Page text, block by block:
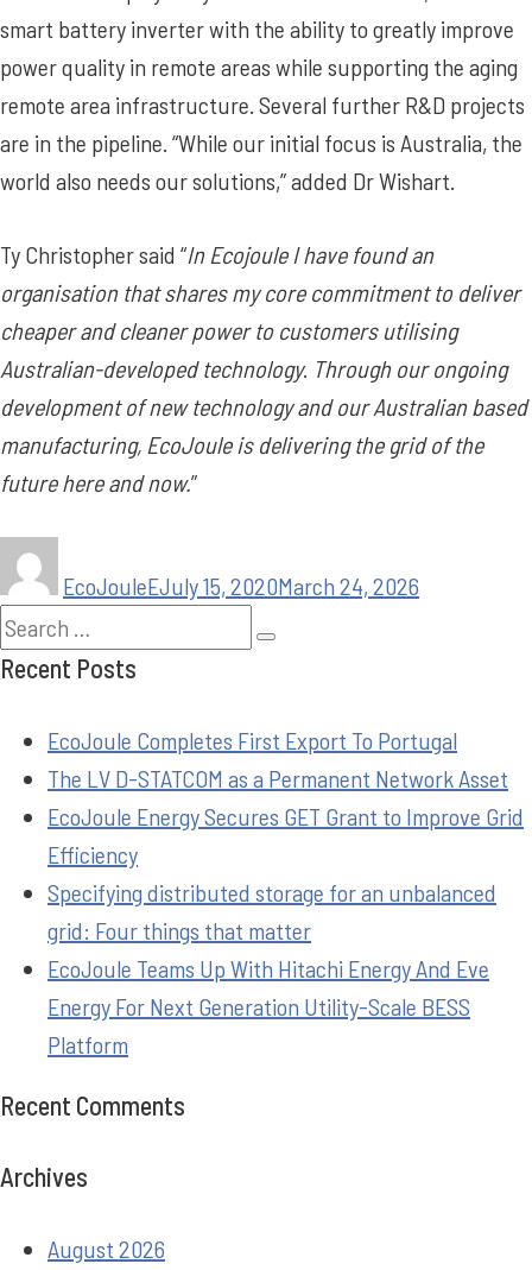
smart battery inverter with the ability to greatly improve
power quality in remote areas while supporting the aging
remote area infrastructure. Several further R&D projects
are in the pipeline. “While our initial focus is Australia, the
world also needs our solutions,” added Dr Wishart.
Ty Christopher said “In Ecojoule I have found an
organisation that shares my core commitment to deliver
cheaper and cleaner power to customers utilising
Australian-developed technology. Through our ongoing
development of new technology and our Australian based
manufacturing, EcoJoule is delivering the grid of the
future here and now.”
EcoJouleEJuly 15, 2020March 24, 2026
Recent Posts
EcoJoule Completes First Export To Portugal
The LV D-STATCOM as a Permanent Network Asset
EcoJoule Energy Secures GET Grant to Improve Grid
Efficiency
Specifying distributed storage for an unbalanced
grid: Four things that matter
EcoJoule Teams Up With Hitachi Energy And Eve
Energy For Next Generation Utility-Scale BESS
Platform
Recent Comments
Archives
August 2026